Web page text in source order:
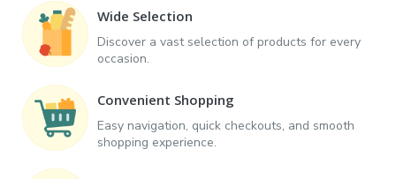
Wide Selection
Discover a vast selection of products for every
occasion.
Convenient Shopping
Easy navigation, quick checkouts, and smooth
shopping experience.